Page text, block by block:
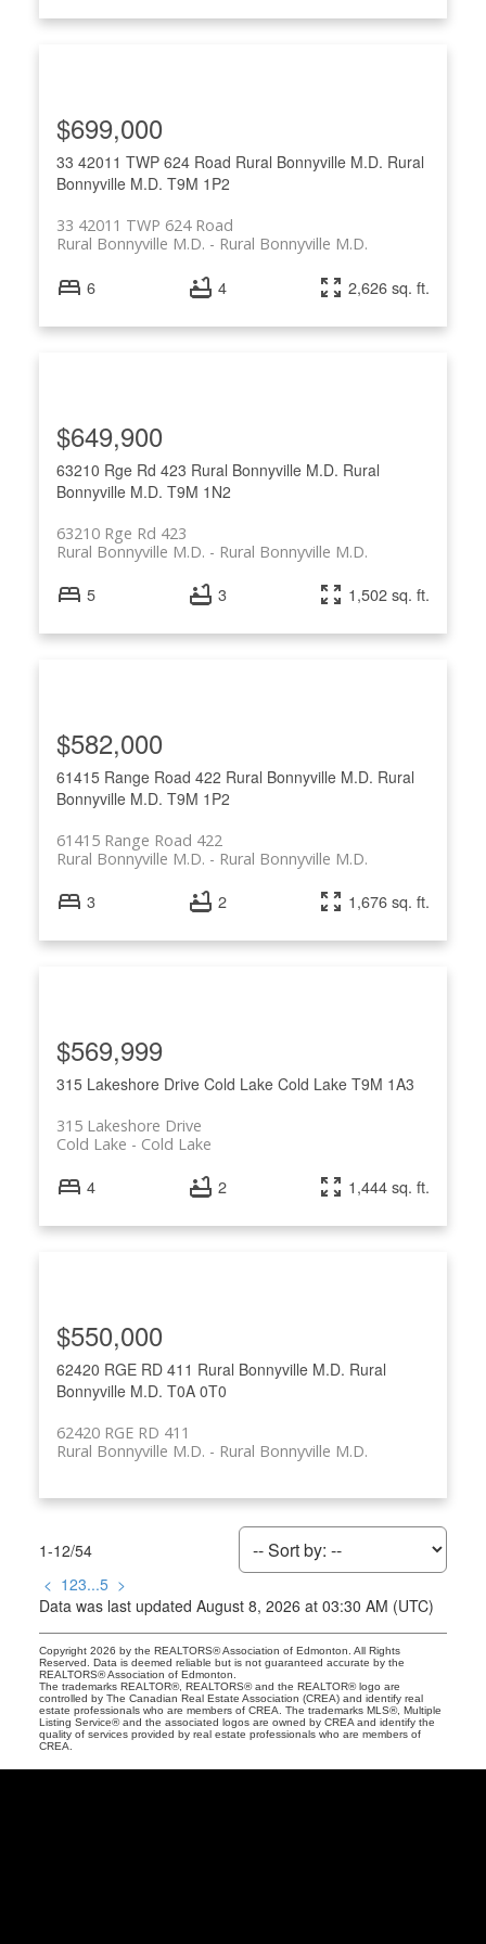
33 42011 TWP 624 Road Rural Bonnyville M.D. Rural
Bonnyville M.D. T9M 1P2
33 42011 TWP 624 Road
Rural Bonnyville M.D.
Rural Bonnyville M.D.
$699,000
6 4 2,626 sq. ft.
63210 Rge Rd 423 Rural Bonnyville M.D. Rural
Bonnyville M.D. T9M 1N2
63210 Rge Rd 423
Rural Bonnyville M.D.
Rural Bonnyville M.D.
$649,900
5 3 1,502 sq. ft.
61415 Range Road 422 Rural Bonnyville M.D. Rural
Bonnyville M.D. T9M 1P2
61415 Range Road 422
Rural Bonnyville M.D.
Rural Bonnyville M.D.
$582,000
3 2 1,676 sq. ft.
315 Lakeshore Drive Cold Lake Cold Lake T9M 1A3
315 Lakeshore Drive
Cold Lake
Cold Lake
$569,999
4 2 1,444 sq. ft.
62420 RGE RD 411 Rural Bonnyville M.D. Rural
Bonnyville M.D. T0A 0T0
62420 RGE RD 411
Rural Bonnyville M.D.
Rural Bonnyville M.D.
$550,000
1-12/54
< 123...5 >
Data was last updated August 8, 2026 at 03:30 AM (UTC)
Copyright 2026 by the REALTORS® Association of Edmonton. All Rights
Reserved. Data is deemed reliable but is not guaranteed accurate by the
REALTORS® Association of Edmonton.
The trademarks REALTOR®, REALTORS® and the REALTOR® logo are
controlled by The Canadian Real Estate Association (CREA) and identify real
estate professionals who are members of CREA. The trademarks MLS®, Multiple
Listing Service® and the associated logos are owned by CREA and identify the
quality of services provided by real estate professionals who are members of
CREA.